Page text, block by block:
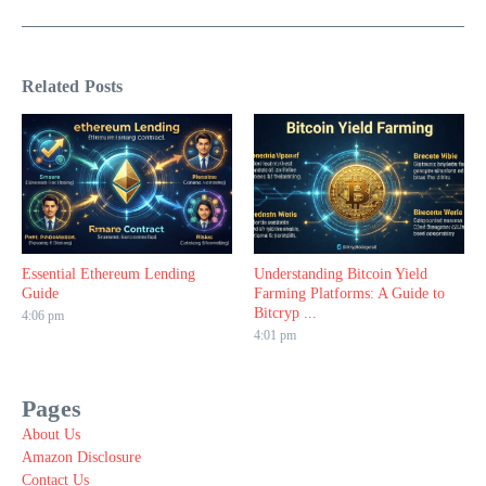
Related Posts
Essential Ethereum Lending
Guide
4:06 pm
Understanding Bitcoin Yield
Farming Platforms: A Guide to
Bitcryp ...
4:01 pm
Pages
About Us
Amazon Disclosure
Contact Us